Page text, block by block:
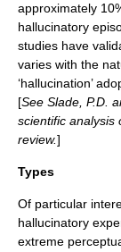
approximately
hallucinatory
studies have
varies with the
‘hallucination’
[See Slade, P.D.
scientific analysis
review.]
Types
Of particular
hallucinatory
extreme